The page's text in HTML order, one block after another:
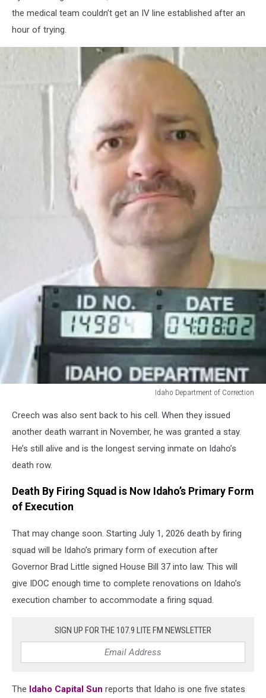
the medical team couldn’t get an IV line established after an
hour of trying.
Idaho Department of Correction
Department
Correction
Creech was also sent back to his cell. When they issued
another death warrant in November, he was granted a stay.
He’s still alive and is the longest serving inmate on Idaho’s
death row.
Death By Firing Squad is Now Idaho’s Primary Form
of Execution
That may change soon. Starting July 1, 2026 death by firing
squad will be Idaho’s primary form of execution after
Governor Brad Little signed House Bill 37 into law. This will
give IDOC enough time to complete renovations on Idaho’s
execution chamber to accommodate a firing squad.
SIGN UP FOR THE 107.9 LITE FM NEWSLETTER
The Idaho Capital Sun reports that Idaho is one five states